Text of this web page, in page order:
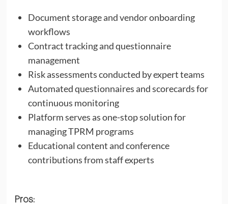
Document storage and vendor onboarding
workflows
Contract tracking and questionnaire
management
Risk assessments conducted by expert teams
Automated questionnaires and scorecards for
continuous monitoring
Platform serves as one-stop solution for
managing TPRM programs
Educational content and conference
contributions from staff experts
Pros: